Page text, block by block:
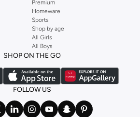
Premium
Homeware
Sports
Shop by age
All Girls
All Boys
SHOP ON THE GO
FOLLOW US